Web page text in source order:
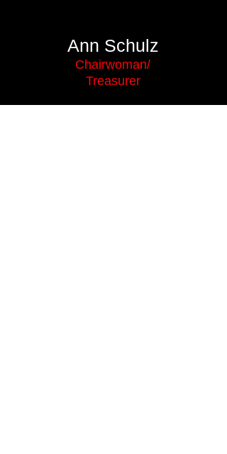
Ann Schulz
Chairwoman/
Treasurer